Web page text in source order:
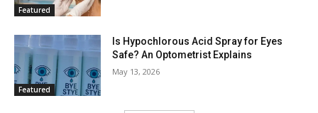
Featured
Featured
Is Hypochlorous Acid Spray for Eyes
Safe? An Optometrist Explains
May 13, 2026